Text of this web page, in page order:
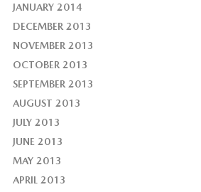
JANUARY 2014
DECEMBER 2013
NOVEMBER 2013
OCTOBER 2013
SEPTEMBER 2013
AUGUST 2013
JULY 2013
JUNE 2013
MAY 2013
APRIL 2013